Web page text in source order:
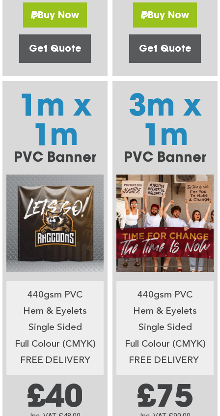
Buy Now
Get Quote
Buy Now
Get Quote
1m x
1m
PVC Banner
440gsm PVC
Hem & Eyelets
Single Sided
Full Colour (CMYK)
FREE DELIVERY
£40
3m x
1m
PVC Banner
440gsm PVC
Hem & Eyelets
Single Sided
Full Colour (CMYK)
FREE DELIVERY
£75